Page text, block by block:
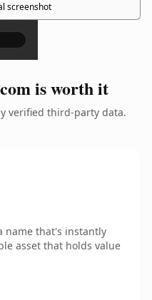
screenshot
×
is worth it
verified third-party data.
name that's instantly
asset that holds value